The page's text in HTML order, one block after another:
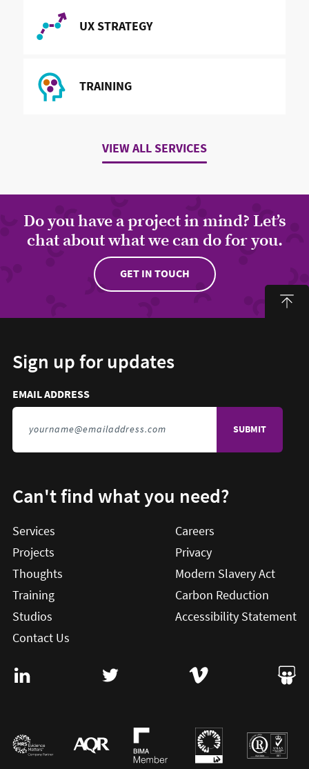
READ MORE ABOUT
UX STRATEGY
READ MORE ABOUT
TRAINING
VIEW ALL SERVICES
Do you have a project in mind? Let’s
chat about what we can do for you.
GET IN TOUCH
Sign up for updates
EMAIL ADDRESS
Email address to sign up for updates
HIDDEN FIELD
Can't find what you need?
Services
Projects
Thoughts
Training
Studios
Contact Us
Careers
Privacy
Modern Slavery Act
Carbon Reduction
Accessibility Statement
Visit User Vision on Linkedin (this will open in a new
Visit User Vision on twitter (this will
Visit User Vision on
Visit